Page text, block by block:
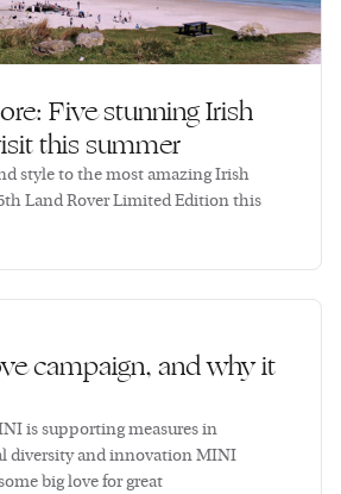
Five stunning Irish
this summer
style to the most amazing Irish
Land Rover Limited Edition this
campaign, and why it
is supporting measures in
diversity and innovation MINI
big love for great